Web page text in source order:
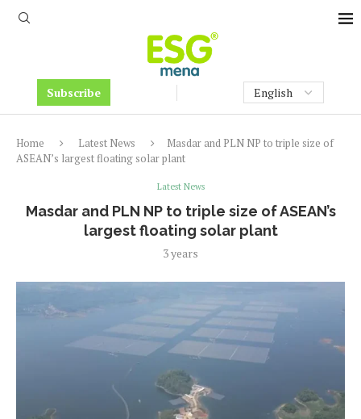
Subscribe
Home Latest News
Masdar and PLN NP to triple size of
ASEAN’s largest floating solar plant
Latest News
Masdar and PLN NP to triple size of ASEAN’s
largest floating solar plant
3 years